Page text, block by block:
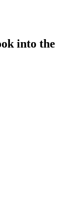
into the